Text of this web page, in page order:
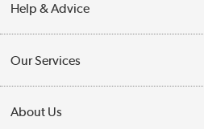
Help & Advice
Collection Points
Finance
Our Services
About Us